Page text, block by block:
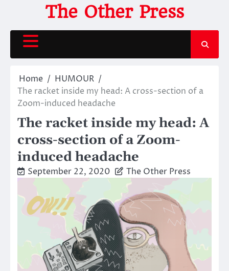
content
The Other Press
Home
HUMOUR
The racket inside my head: A cross-section of a
Zoom-induced headache
The racket inside my head: A
cross-section of a Zoom-
induced headache
September 22, 2020 The Other Press